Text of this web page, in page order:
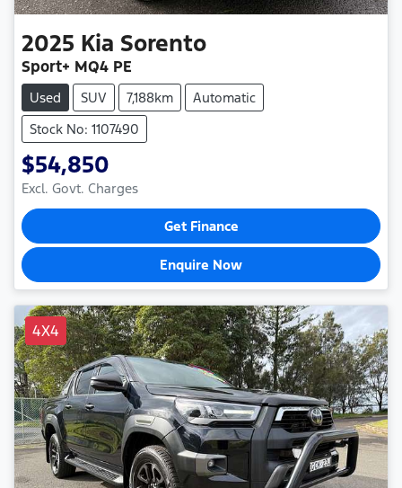
2025 Kia Sorento
Sport+ MQ4 PE
Used SUV 7,188km
Automatic
Stock No: 1107490
$54,850
Excl. Govt. Charges
Get Finance
Enquire Now
4X4